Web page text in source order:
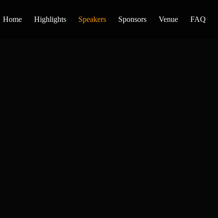
Home Highlights Speakers Sponsors Venue FAQ